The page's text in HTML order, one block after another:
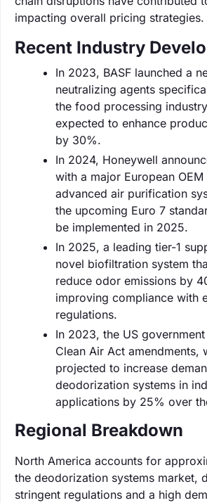
impacting overall pricing strategies.
Recent Industry
In 2023, BASF launched a
neutralizing agents
the food processing
expected to enhance
by 30%.
In 2024, Honeywell
with a major European
advanced air purification
the upcoming Euro 7
be implemented in 2025.
In 2025, a leading tier-1
novel biofiltration system
reduce odor emissions by
improving compliance with
regulations.
In 2023, the US
Clean Air Act amendments,
projected to increase
deodorization systems in
applications by 25% over
Regional Breakdown
North America accounts for
the deodorization systems market,
stringent regulations and a high